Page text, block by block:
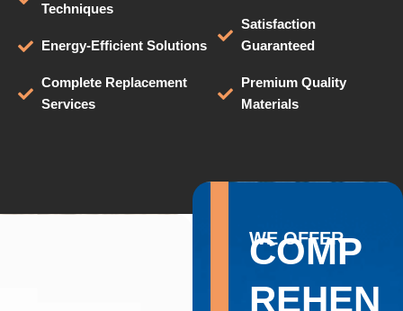
Techniques
Energy-Efficient Solutions
Complete Replacement
Services
Satisfaction
Guaranteed
Premium Quality
Materials
WE OFFER
COMP
REHEN